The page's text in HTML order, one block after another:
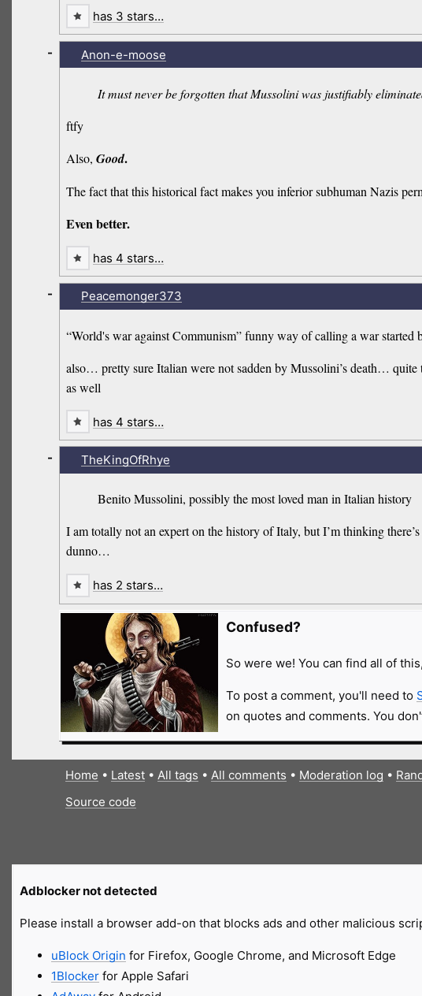
has 3 stars…
Anon-e-moose
It must never be forgotten that Mussolini was justifiably
ftfy
Also,Good.
The fact that this historical fact makes you inferior subhuman Nazis
Even better.
-
has 4 stars…
Peacemonger373
“World's war against Communism” funny way of calling a war started
also… pretty sure Italian were not sadden by Mussolini’s death…
as well
-
has 4 stars…
TheKingOfRhye
Benito Mussolini, possibly the most loved man in Italian history
I am totally not an expert on the history of Italy, but I’m thinking
dunno…
-
has 2 stars…
Confused?
So were we! You can find all of
To post a comment, you'll need to
on quotes and comments. You
Home • Latest• All tags • All comments • Moderation log •
Source code
Adblocker not detected
Please install a browser add-on that blocks ads and other malicious
uBlock Origin for Firefox, Google Chrome, and Microsoft Edge
1Blockerfor Apple Safari